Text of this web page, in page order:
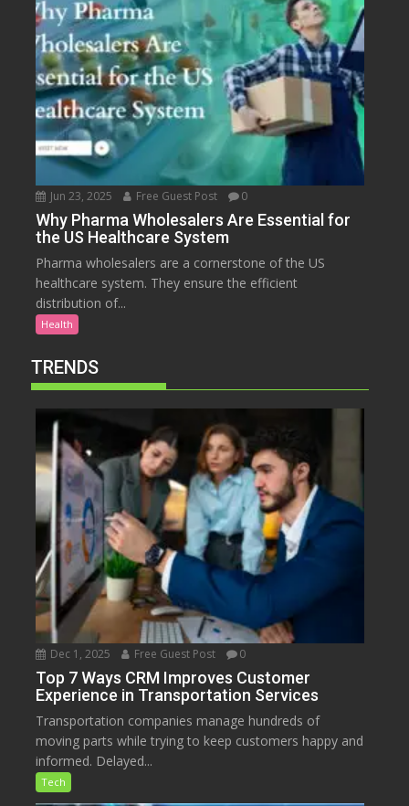
Jun 23, 2025 Free Guest Post 0
Why Pharma Wholesalers Are Essential for
the US Healthcare System
Pharma wholesalers are a cornerstone of the US
healthcare system. They ensure the efficient
distribution of...
Health
TRENDS
Dec 1, 2025 Free Guest Post 0
Top 7 Ways CRM Improves Customer
Experience in Transportation Services
Transportation companies manage hundreds of
moving parts while trying to keep customers happy and
informed. Delayed...
Tech